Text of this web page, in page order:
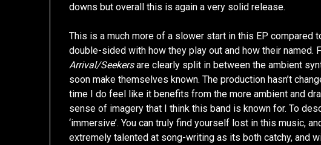
downs but overall this is again a very solid release.
This is a much more of a slower start in this EP compared
double-sided with how they play out and how their named.
Arrival/Seekersare clearly split in between the ambient
soon make themselves known. The production hasn’t
time I do feel like it benefits from the more ambient and
sense of imagery that I think this band is known for. To
‘immersive’. You can truly find yourself lost in this music,
extremely talented at song-writing as its both catchy, and